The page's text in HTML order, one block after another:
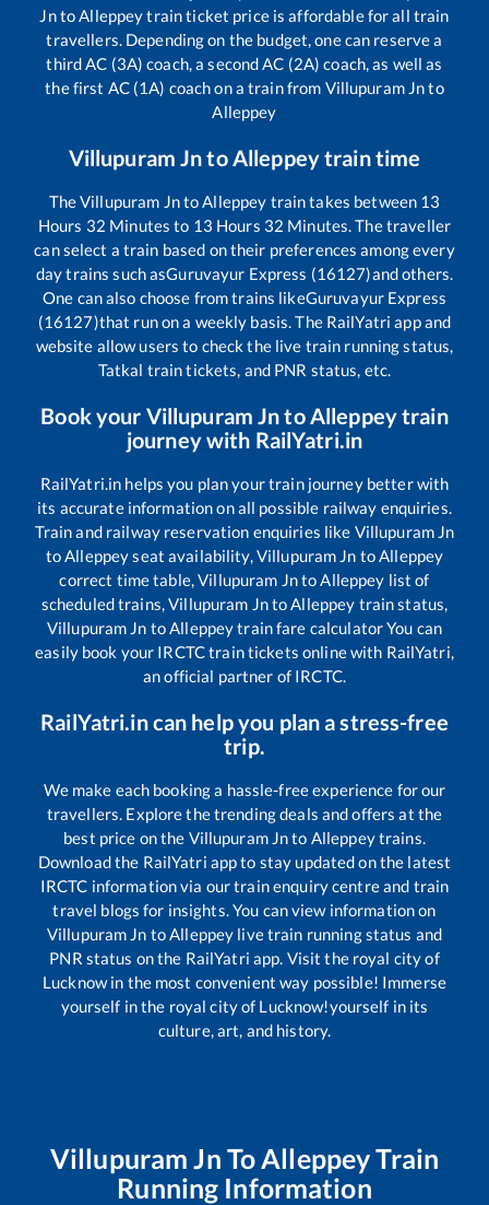
Jnto Alleppeytrain ticket price is affordable for all train
travellers. Depending on the budget, one can reserve a
third AC (3A) coach, a second AC (2A) coach, as well as
the first AC (1A) coach on a train from Villupuram Jnto
Alleppey
Villupuram Jnto Alleppeytrain time
TheVillupuram Jnto Alleppey train takes between 13
Hours 32 Minutes to 13 Hours 32 Minutes. The traveller
can select a train based on their preferences among every
day trains such asGuruvayur Express (16127)and others.
One can also choose from trains likeGuruvayur Express
(16127)that run on a weekly basis. The RailYatri app and
website allow users to check the live train running status,
Tatkal train tickets, and PNR status, etc.
Book your Villupuram Jnto Alleppeytrain
journey with RailYatri.in
RailYatri.in helps you plan your train journey better with
its accurate information on all possible railway enquiries.
Train and railway reservation enquiries like Villupuram Jn
to Alleppeyseat availability, Villupuram Jn to Alleppey
correct time table,Villupuram Jnto Alleppey list of
scheduled trains,Villupuram Jnto Alleppey train status,
Villupuram Jn to Alleppeytrain fare calculator You can
easily book your IRCTC train tickets online with RailYatri,
an official partner of IRCTC.
RailYatri.in can help you plan a stress-free
trip.
We make each booking a hassle-free experience for our
travellers. Explore the trending deals and offers at the
best price on the Villupuram Jnto Alleppeytrains.
Download the RailYatri app to stay updated on the latest
IRCTC information via our train enquiry centre and train
travel blogs for insights. You can view information on
Villupuram Jn to Alleppey live train running status and
PNR status on the RailYatri app. Visit the royal city of
Lucknow in the most convenient way possible! Immerse
yourself in the royal city of Lucknow!yourself in its
culture, art, and history.
Villupuram Jn To AlleppeyTrain
Running Information